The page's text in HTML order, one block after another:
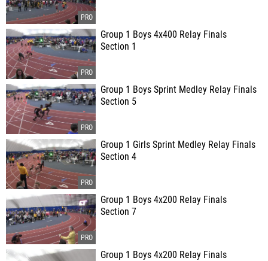
Group 1 Boys 4x400 Relay Finals
Section 1
Group 1 Boys Sprint Medley Relay Finals
Section 5
Group 1 Girls Sprint Medley Relay Finals
Section 4
Group 1 Boys 4x200 Relay Finals
Section 7
Group 1 Boys 4x200 Relay Finals